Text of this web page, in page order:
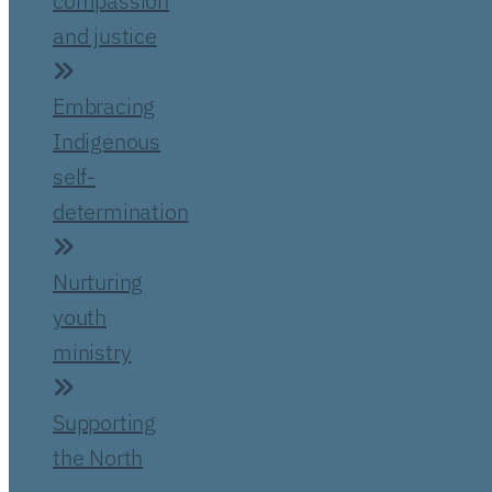
and justice
Embracing
Indigenous
self-
determination
Nurturing
youth
ministry
Supporting
the North